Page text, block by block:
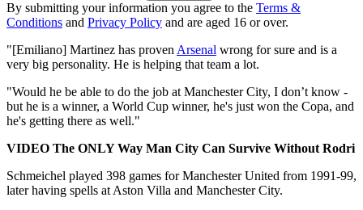
By submitting your information you agree to the Terms &
Conditions and Privacy Policy and are aged 16 or over.
"[Emiliano] Martinez has provenArsenal wrong for sure and is a
very big personality. He is helping that team a lot.
"Would he be able to do the job at Manchester City, I don’t know -
but he is a winner, a World Cup winner, he's just won the Copa, and
he's getting there as well."
VIDEO The ONLY Way Man City Can Survive Without Rodri
Schmeichel played 398 games for Manchester United from 1991-99,
later having spells at Aston Villa and Manchester City.